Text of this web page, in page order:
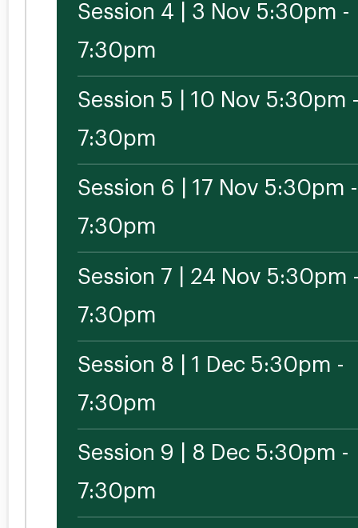
Session 4 | 3 Nov 5:30pm -
7:30pm
Session 5 | 10 Nov 5:30pm
7:30pm
Session 6 | 17 Nov 5:30pm -
7:30pm
Session 7 | 24 Nov 5:30pm
7:30pm
Session 8 | 1 Dec 5:30pm -
7:30pm
Session 9 | 8 Dec 5:30pm -
7:30pm